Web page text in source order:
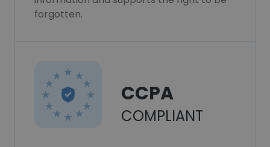
forgotten.
CCPA
COMPLIANT